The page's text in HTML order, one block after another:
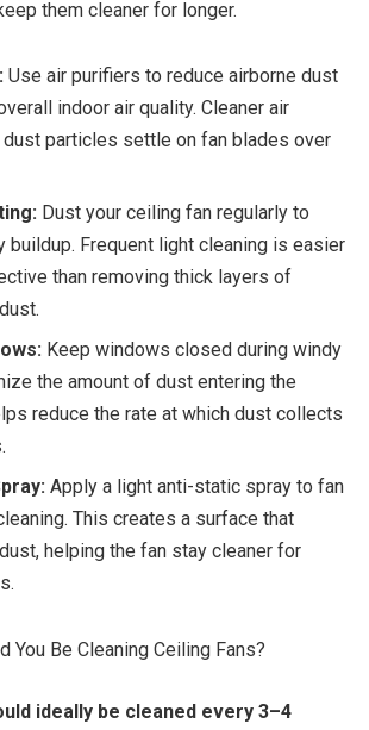
them cleaner for longer.
Use air purifiers to reduce airborne dust
indoor air quality. Cleaner air
particles settle on fan blades over
Dust your ceiling fan regularly to
buildup. Frequent light cleaning is easier
than removing thick layers of
Keep windows closed during windy
the amount of dust entering the
reduce the rate at which dust collects
Apply a light anti-static spray to fan
This creates a surface that
helping the fan stay cleaner for
You Be Cleaning Ceiling Fans?
ideally be cleaned every 3–4